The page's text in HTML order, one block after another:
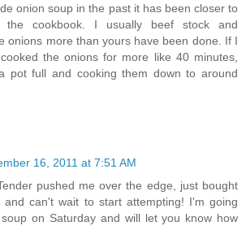
onion soup in the past it has been closer to
cookbook. I usually beef stock and
onions more than yours have been done. If I
the onions for more like 40 minutes,
pot full and cooking them down to around
16, 2011 at 7:51 AM
pushed me over the edge, just bought
and can't wait to start attempting! I'm going
on Saturday and will let you know how